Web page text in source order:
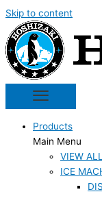
Skip to content
Products
Main Menu
VIEW
ICE